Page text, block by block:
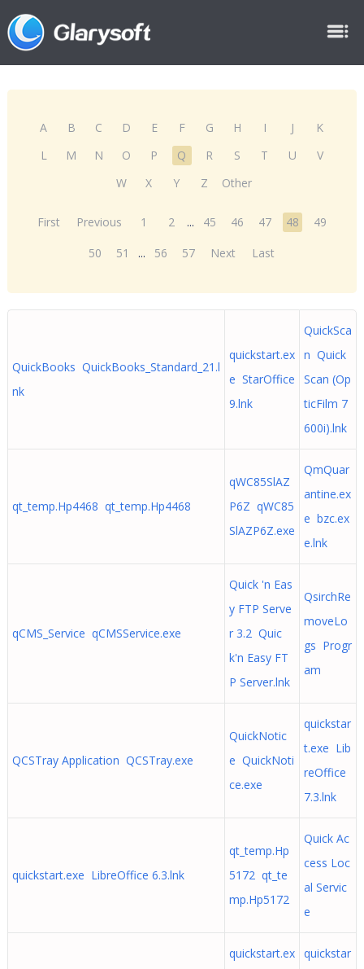
A B C D E F G H I J
K
L
M N O P Q R S T U
V
W
X Y Z Other
First Previous 1 2 ... 45 46 47 48
49
50
51 ... 56 57 Next Last
QuickBooks QuickBooks_Standard_21.l
nk
quickstart.ex
e StarOffice
9.lnk
QuickSca
n Quick
Scan (Op
ticFilm 7
600i).lnk
qt_temp.Hp4468 qt_temp.Hp4468
qWC85SlAZ
P6Z qWC85
SlAZP6Z.exe
QmQuar
antine.ex
e bzc.ex
e.lnk
qCMS_Service qCMSService.exe
Quick 'n Eas
y FTP Serve
r 3.2 Quic
k'n Easy FT
P Server.lnk
QsirchRe
moveLo
gs Progr
am
QCSTray Application QCSTray.exe
QuickNotic
e QuickNoti
ce.exe
quickstar
t.exe Lib
reOffice
7.3.lnk
quickstart.exe LibreOffice 6.3.lnk
qt_temp.Hp
5172 qt_te
mp.Hp5172
Quick Ac
cess Loc
al Servic
e
quickstart.ex quickstar